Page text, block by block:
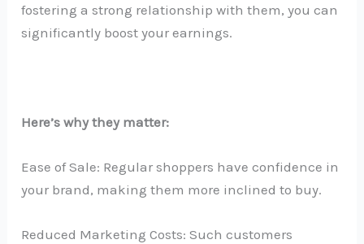
fostering a strong relationship with them, you can
significantly boost your earnings.
Here’s why they matter:
Ease of Sale: Regular shoppers have confidence in
your brand, making them more inclined to buy.
Reduced Marketing Costs: Such customers